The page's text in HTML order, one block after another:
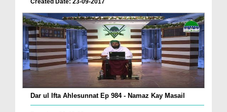
Created Date: 23-09-2017
Dar ul Ifta Ahlesunnat Ep 984 - Namaz Kay Masail